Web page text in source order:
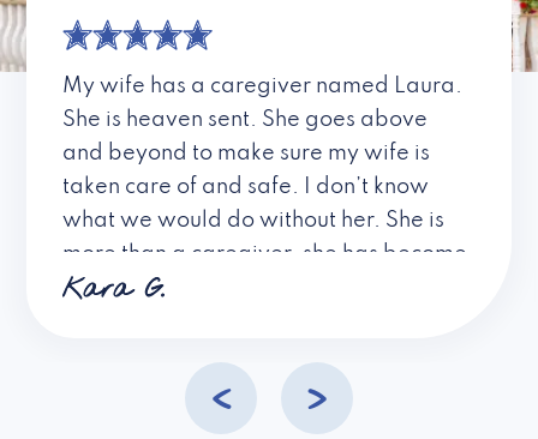
My wife has a caregiver named Laura.
She is heaven sent. She goes above
and beyond to make sure my wife is
taken care of and safe. I don’t know
what we would do without her. She is
more than a caregiver, she has become
a friend. I don’t know about all the
Kara G.